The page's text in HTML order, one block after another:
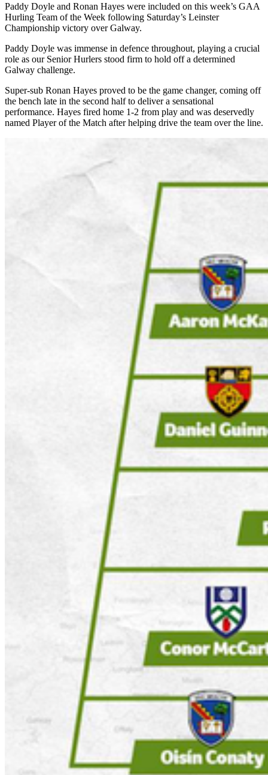
Paddy Doyle and Ronan Hayes were included on this week’s GAA
Hurling Team of the Week following Saturday’s Leinster
Championship victory over Galway.
Paddy Doyle was immense in defence throughout, playing a crucial
role as our Senior Hurlers stood firm to hold off a determined
Galway challenge.
Super-sub Ronan Hayes proved to be the game changer, coming off
the bench late in the second half to deliver a sensational
performance. Hayes fired home 1-2 from play and was deservedly
named Player of the Match after helping drive the team over the line.